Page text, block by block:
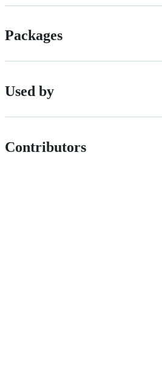
Packages
Used by
Contributors